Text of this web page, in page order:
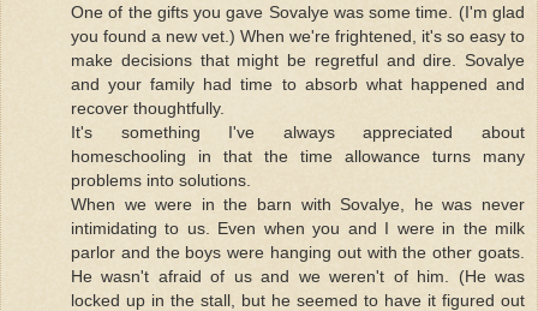
One of the gifts you gave Sovalye was some time. (I'm glad
you found a new vet.) When we're frightened, it's so easy to
make decisions that might be regretful and dire. Sovalye
and your family had time to absorb what happened and
recover thoughtfully.
It's something I've always appreciated about
homeschooling in that the time allowance turns many
problems into solutions.
When we were in the barn with Sovalye, he was never
intimidating to us. Even when you and I were in the milk
parlor and the boys were hanging out with the other goats.
He wasn't afraid of us and we weren't of him. (He was
locked up in the stall, but he seemed to have it figured out